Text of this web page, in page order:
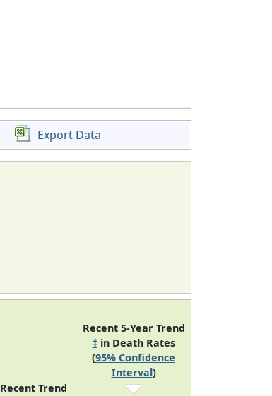
Export Data
Recent Trend
Recent 5-Year Trend
‡in Death Rates
(95% Confidence
Interval)